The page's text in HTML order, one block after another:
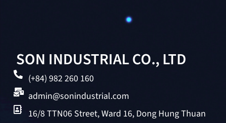
SON INDUSTRIAL CO., LTD
(+84) 982 260 160
admin@sonindustrial.com
16/8 TTN06 Street, Ward 16, Dong Hung Thuan